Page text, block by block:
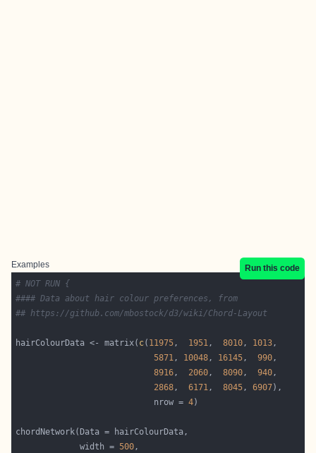
Examples
Run this code
# NOT RUN {
#### Data about hair colour preferences, from
## https://github.com/mbostock/d3/wiki/Chord-Layout
hairColourData <- matrix( c( 11975, 1951, 8010, 1013
5871, 10048, 16145, 990
8916, 2060, 8090, 940
2868, 6171, 8045, 6907
                            nrow =
4
             width =
500